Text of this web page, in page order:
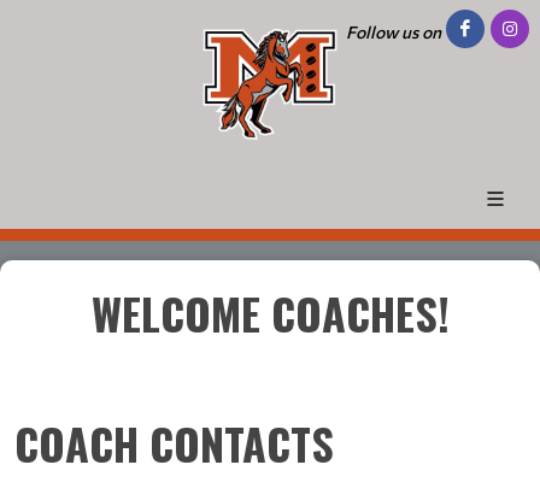
Follow us on
WELCOME COACHES!
COACH CONTACTS